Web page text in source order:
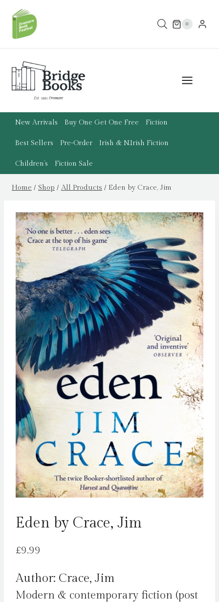
content
0
New Arrivals Buy One Get One Free Fiction
Best Sellers Pre-Order Irish & N.Irish Fiction
Children’s Fiction Sale
Home / Shop / All Products / Eden by Crace, Jim
Eden by Crace, Jim
£9.99
Author: Crace, Jim
Modern & contemporary fiction (post